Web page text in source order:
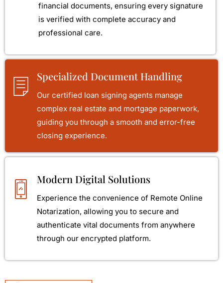
financial documents, ensuring every signature
is verified with complete accuracy and
professional care.
Specialized Document Handling
Our certified loan signing agents manage
complex real estate and mortgage paperwork,
guiding you through a smooth and error-free
closing experience.
Modern Digital Solutions
Experience the convenience of Remote Online
Notarization, allowing you to secure and
authenticate vital documents from anywhere
through our encrypted platform.